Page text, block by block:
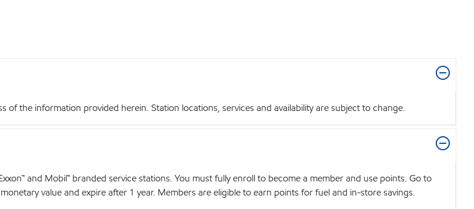
of the information provided herein. Station locations, services and availability are subject to change.
and Mobil™ branded service stations. You must fully enroll to become a member and use points. Go to
value and expire after 1 year. Members are eligible to earn points for fuel and in-store savings.